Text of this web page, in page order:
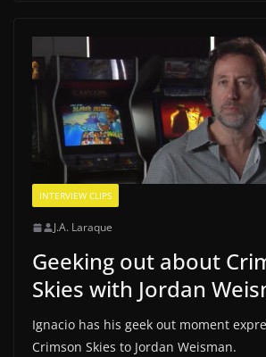
INTERVIEW CLIPS
J.A. Laraque
Geeking out about
Skies with Jordan
Ignacio has his geek out moment
Crimson Skies to Jordan Weisman.